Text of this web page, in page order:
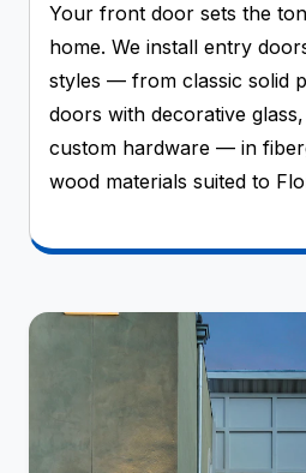
Your front door sets the
home. We install entry
styles — from classic solid
doors with decorative
custom hardware — in
wood materials suited to